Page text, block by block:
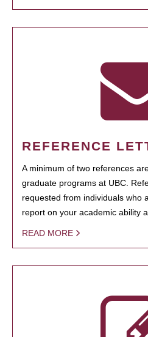
REFERENCE
A minimum of two references
graduate programs at UBC.
requested from individuals who
report on your academic ability
READ MORE